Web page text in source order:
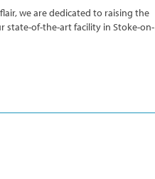
we are dedicated to raising the
state-of-the-art facility in Stoke-on-